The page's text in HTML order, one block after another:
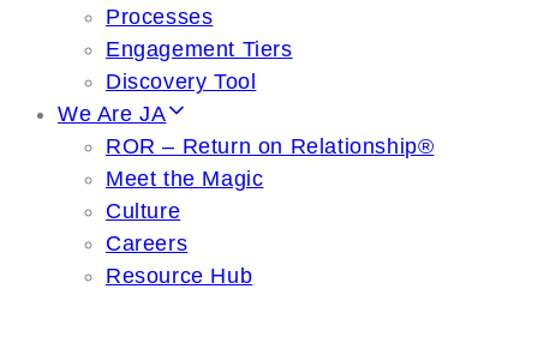
Processes
Engagement Tiers
Discovery Tool
We Are JA
ROR – Return on Relationship®
Meet the Magic
Culture
Careers
Resource Hub